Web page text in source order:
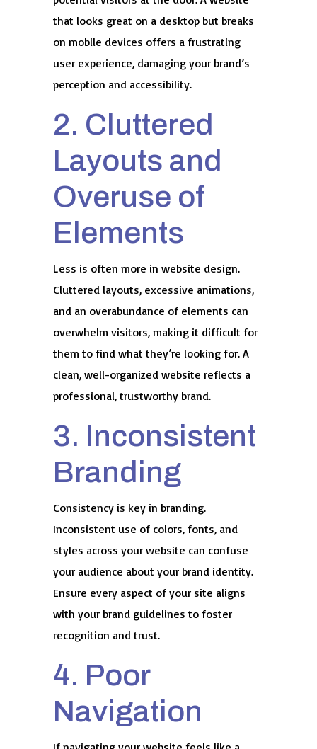
that looks great on a desktop but breaks
on mobile devices offers a frustrating
user experience, damaging your brand’s
perception and accessibility.
2. Cluttered
Layouts and
Overuse of
Elements
Less is often more in website design.
Cluttered layouts, excessive animations,
and an overabundance of elements can
overwhelm visitors, making it difficult for
them to find what they’re looking for. A
clean, well-organized website reflects a
professional, trustworthy brand.
3. Inconsistent
Branding
Consistency is key in branding.
Inconsistent use of colors, fonts, and
styles across your website can confuse
your audience about your brand identity.
Ensure every aspect of your site aligns
with your brand guidelines to foster
recognition and trust.
4. Poor
Navigation